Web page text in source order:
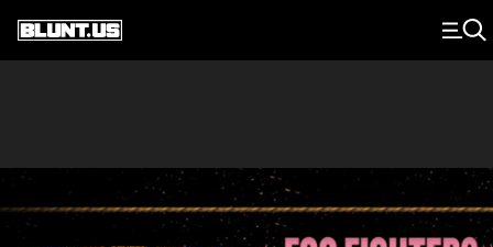
Main Navigation